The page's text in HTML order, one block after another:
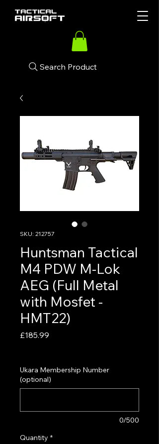
Search Product
SKU: 212757
Huntsman Tactical
M4 PDW M-Lok
AEG (Full Metal
with Mosfet -
HMT22)
£185.99
Ukara Membership Number
(optional)
0/500
Quantity *